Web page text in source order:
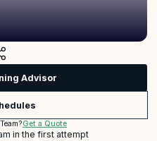
Advisor
Get a Quote
in the first attempt